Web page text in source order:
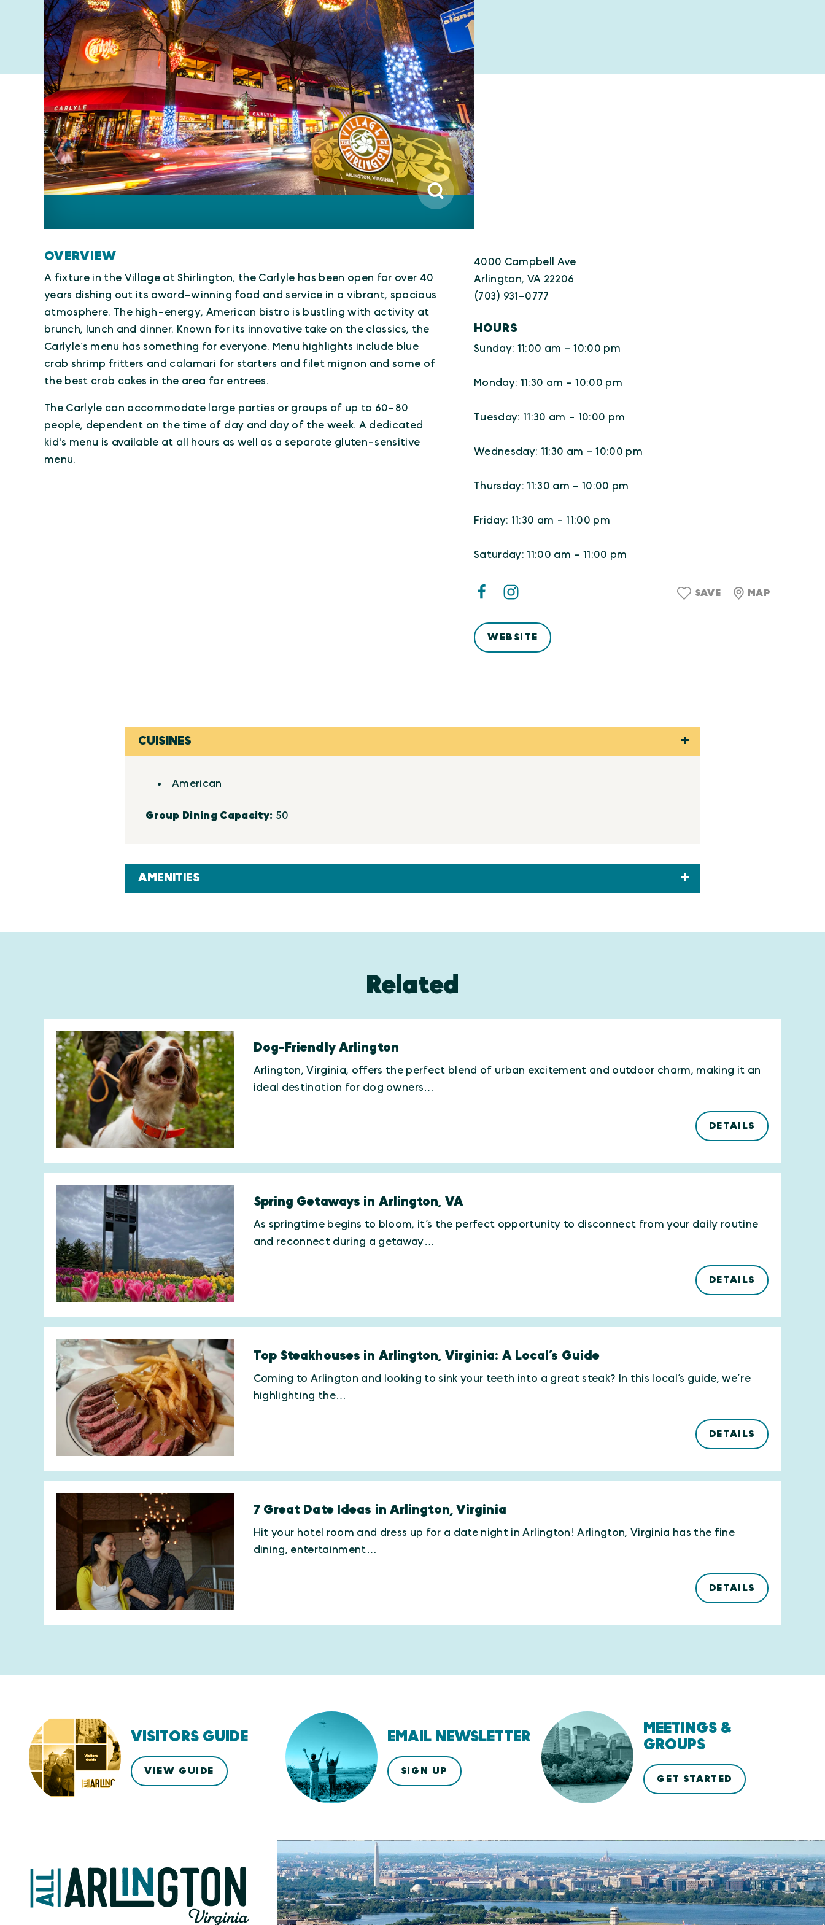
OVERVIEW
A fixture in the Village at Shirlington, the Carlyle has been open for over 40
years dishing out its award-winning food and service in a vibrant, spacious
atmosphere. The high-energy, American bistro is bustling with activity at
brunch, lunch and dinner. Known for its innovative take on the classics, the
Carlyle’s menu has something for everyone. Menu highlights include blue
crab shrimp fritters and calamari for starters and filet mignon and some of
the best crab cakes in the area for entrees.
The Carlyle can accommodate large parties or groups of up to 60-80
people, dependent on the time of day and day of the week. A dedicated
kid's menu is available at all hours as well as a separate gluten-sensitive
menu.
4000 Campbell Ave
Arlington, VA 22206
(703) 931-0777
HOURS
Sunday: 11:00 am - 10:00 pm
Monday: 11:30 am - 10:00 pm
Tuesday: 11:30 am - 10:00 pm
Wednesday: 11:30 am - 10:00 pm
Thursday: 11:30 am - 10:00 pm
Friday: 11:30 am - 11:00 pm
Saturday: 11:00 am - 11:00 pm
SAVE MAP
WEBSITE
CUISINES
Details
American
Group Dining Capacity: 50
AMENITIES
Related
Dog-Friendly Arlington
Arlington, Virginia, offers the perfect blend of urban excitement and outdoor charm, making it an
ideal destination for dog owners…
DETAILS
Spring Getaways in Arlington, VA
As springtime begins to bloom, it’s the perfect opportunity to disconnect from your daily routine
and reconnect during a getaway…
DETAILS
Top Steakhouses in Arlington, Virginia: A Local’s Guide
Coming to Arlington and looking to sink your teeth into a great steak? In this local’s guide, we’re
highlighting the…
DETAILS
7 Great Date Ideas in Arlington, Virginia
Hit your hotel room and dress up for a date night in Arlington! Arlington, Virginia has the fine
dining, entertainment…
DETAILS
VISITORS GUIDE
VIEW GUIDE
EMAIL NEWSLETTER
SIGN UP
MEETINGS &
GROUPS
GET STARTED